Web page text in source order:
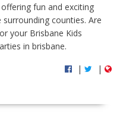
fun and exciting
surrounding counties. Are
your Brisbane Kids
in brisbane.
| |